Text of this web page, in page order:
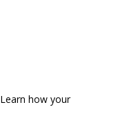
Learn how your